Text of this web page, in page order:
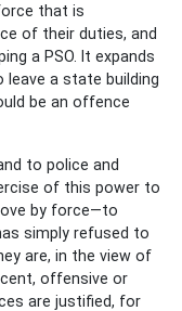
that is
of their duties, and
a PSO. It expands
a state building
be an offence
to police and
of this power to
by force—to
simply refused to
are, in the view of
offensive or
are justified, for